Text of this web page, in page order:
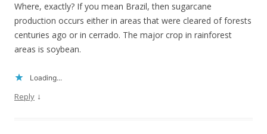
Where, exactly? If you mean Brazil, then sugarcane
production occurs either in areas that were cleared of forests
centuries ago or in cerrado. The major crop in rainforest
areas is soybean.
Loading...
Reply ↓